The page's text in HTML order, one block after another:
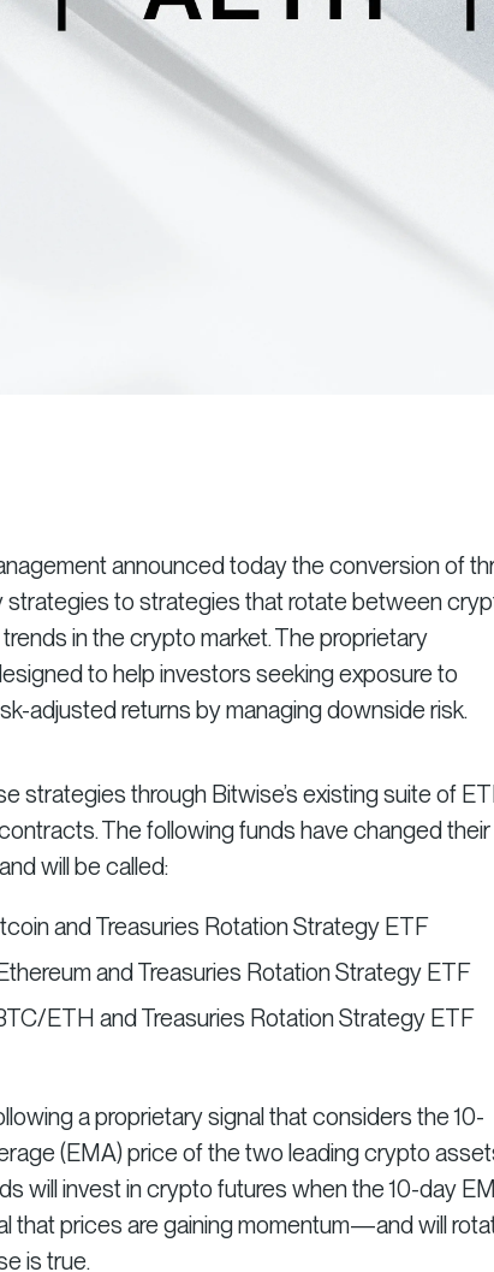
announced today the conversion of
strategies to strategies that rotate between
in the crypto market. The proprietary
to help investors seeking exposure to
adjusted returns by managing downside risk.
strategies through Bitwise’s existing suite of
The following funds have changed their
will be called:
and Treasuries Rotation Strategy ETF
and Treasuries Rotation Strategy ETF
ETH and Treasuries Rotation Strategy ETF
a proprietary signal that considers the 10-
(EMA) price of the two leading crypto
will invest in crypto futures when the 10-day
prices are gaining momentum—and will
is true.